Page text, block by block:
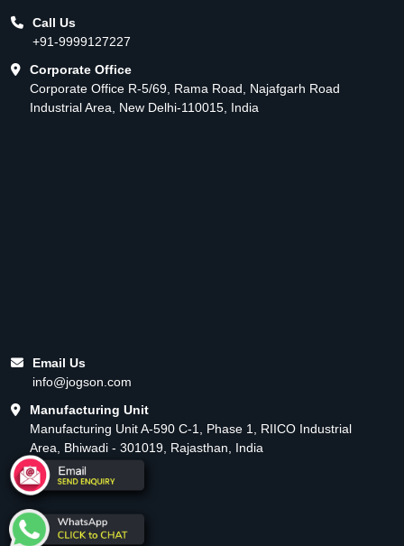
Call Us
+91-9999127227
Corporate Office
Corporate Office R-5/69, Rama Road, Najafgarh Road
Industrial Area, New Delhi-110015, India
Email Us
info@jogson.com
Manufacturing Unit
Manufacturing Unit A-590 C-1, Phase 1, RIICO Industrial
Area, Bhiwadi - 301019, Rajasthan, India